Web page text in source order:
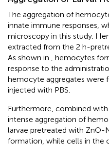
The aggregation of
innate immune responses,
microscopy in this study.
extracted from the 2 h-
As shown in
, hemocytes
response to the
hemocyte aggregates were
injected with PBS.
Furthermore, combined
intense aggregation of
larvae pretreated with ZnO-
formation, while cells in the